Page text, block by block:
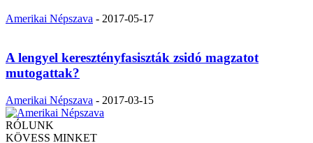
Amerikai Népszava - 2017-05-17
A lengyel keresztényfasiszták zsidó magzatot
mutogattak?
Amerikai Népszava - 2017-03-15
RÓLUNK
KÖVESS MINKET